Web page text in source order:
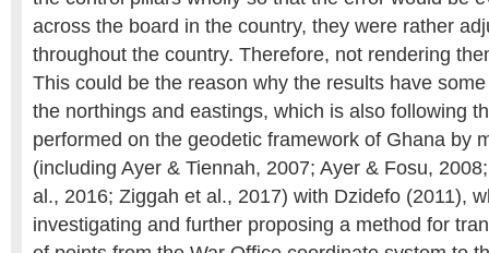
across the board in the country, they were rather
throughout the country. Therefore, not rendering
This could be the reason why the results have
the northings and eastings, which is also following
performed on the geodetic framework of Ghana by
(including Ayer & Tiennah, 2007; Ayer & Fosu,
al., 2016; Ziggah et al., 2017) with Dzidefo (2011),
investigating and further proposing a method for